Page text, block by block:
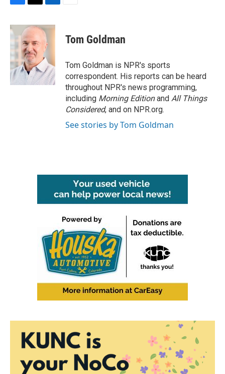
c
e
b
o
o
k
i
t
t
e
r
n
k
e
d
I
n
Tom Goldman
Tom Goldman is NPR's sports
correspondent. His reports can be heard
throughout NPR's news programming,
including Morning Editionand All Things
Considered, and on NPR.org.
See stories by Tom Goldman